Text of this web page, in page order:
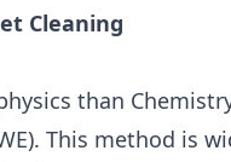
Cleaning
than
This method is